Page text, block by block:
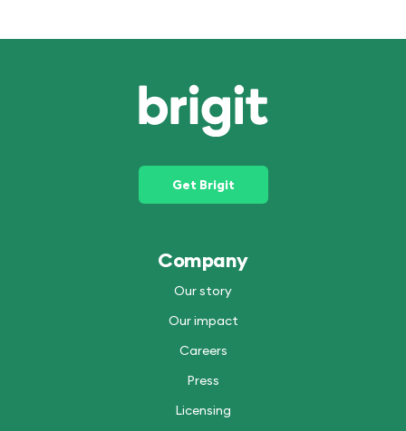
Get Brigit
Company
Our story
Our impact
Careers
Press
Licensing